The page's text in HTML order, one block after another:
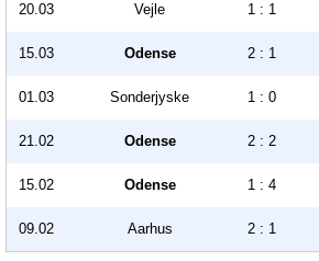
20.03 Vejle 1 : 1
15.03 Odense 2 : 1
01.03 Sonderjyske 1 : 0
21.02 Odense 2 : 2
15.02 Odense 1 : 4
09.02 Aarhus 2 : 1